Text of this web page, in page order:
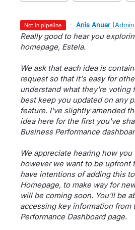
not in pipeline · Anis Anuar (
Really good to hear you
homepage, Estela.
We ask that each idea is
request so that it's easy for
understand what they're voting
best keep you updated on any
feature. I've slightly amended
idea here for the first you've
Business Performance
We appreciate hearing how
however we want to be upfront
have intentions of adding this
Homepage, to make way for
will be coming soon. You'll be
accessing key information from
Performance Dashboard page.